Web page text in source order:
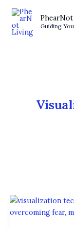
content
Guiding
The
Power